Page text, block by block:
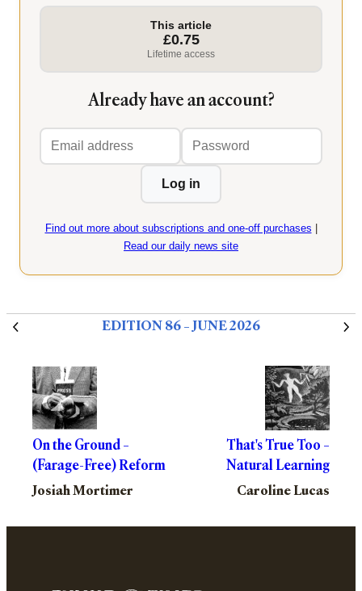
This article
£0.75
Lifetime access
Already have an account?
Email
address
Password
Log in
Find out more about subscriptions and one-off purchases
Read our daily news site
EDITION 86 – JUNE 2026
On the Ground –
(Farage-Free) Reform
Josiah Mortimer
That's True Too –
Natural Learning
Caroline Lucas